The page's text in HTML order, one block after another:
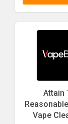
Attain
Vape